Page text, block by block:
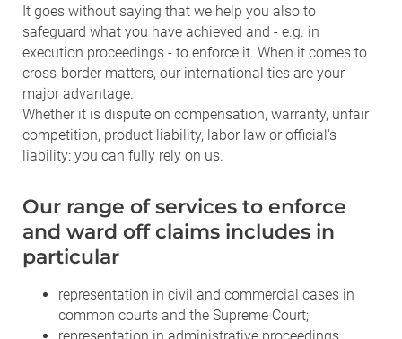
It goes without saying that we help you also to
safeguard what you have achieved and - e.g. in
execution proceedings - to enforce it. When it comes to
cross-border matters, our international ties are your
major advantage.
Whether it is dispute on compensation, warranty, unfair
competition, product liability, labor law or official's
liability: you can fully rely on us.
Our range of services to enforce
and ward off claims includes in
particular
representation in civil and commercial cases in
common courts and the Supreme Court;
representation in administrative proceedings